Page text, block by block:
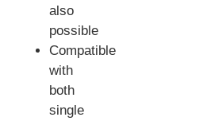
also
possible
Compatible
with
both
single